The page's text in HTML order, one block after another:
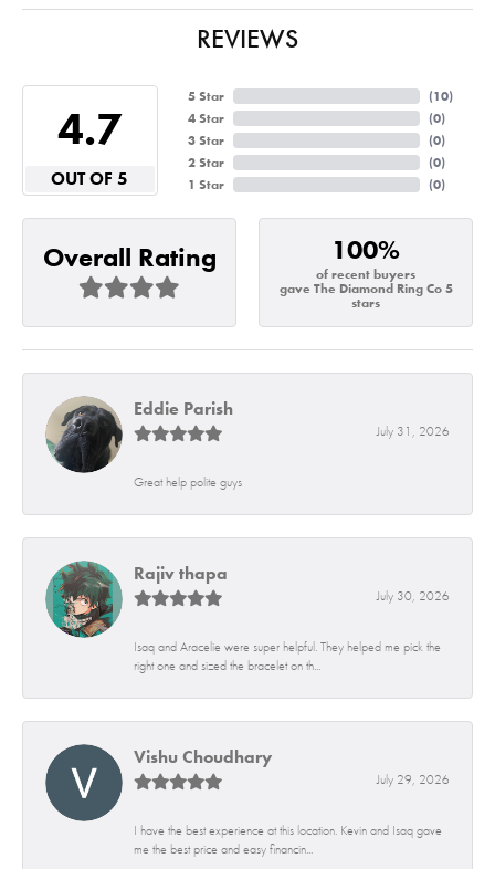
REVIEWS
4.7
OUT OF 5
5 Star
4 Star
3 Star
2 Star
1 Star
(10)
(0)
(0)
(0)
(0)
Overall Rating 100%
of recent buyers
gave The Diamond Ring Co 5
stars
Eddie Parish
July 31, 2026
Great help polite guys
Rajiv thapa
July 30, 2026
Isaq and Aracelie were super helpful. They helped me pick the
right one and sized the bracelet on th...
Vishu Choudhary
July 29, 2026
I have the best experience at this location. Kevin and Isaq gave
me the best price and easy financin...